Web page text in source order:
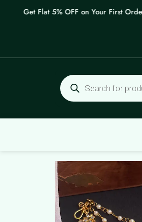
Get Flat 5% OFF on Your First Order.
Products
search